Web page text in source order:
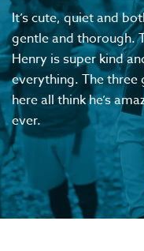
It’s cute, quiet and
gentle and thorough.
Henry is super kind
everything. The
here all think he’s
ever.